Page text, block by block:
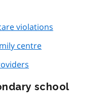
violations
centre
school